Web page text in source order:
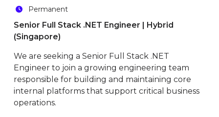
Permanent
Senior Full Stack .NET Engineer | Hybrid
(Singapore)
We are seeking a Senior Full Stack .NET
Engineer to join a growing engineering team
responsible for building and maintaining core
internal platforms that support critical business
operations.